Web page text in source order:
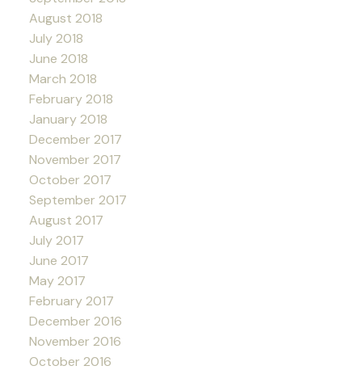
August 2018
July 2018
June 2018
March 2018
February 2018
January 2018
December 2017
November 2017
October 2017
September 2017
August 2017
July 2017
June 2017
May 2017
February 2017
December 2016
November 2016
October 2016